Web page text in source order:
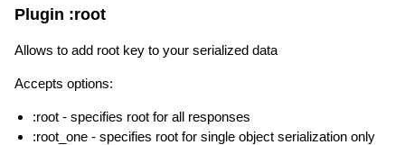
Plugin :root
Allows to add root key to your serialized data
Accepts options:
:root - specifies root for all responses
:root_one - specifies root for single object serialization only